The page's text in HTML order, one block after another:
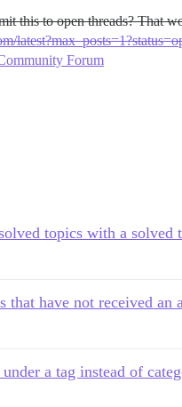
this to open threads? That
Forum
topics with a solved
that have not received an
a tag instead of